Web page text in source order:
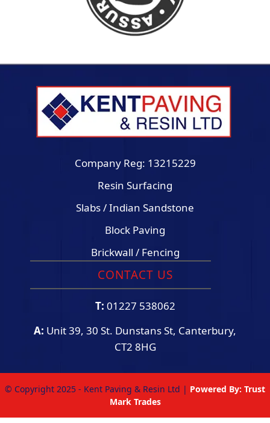
Company Reg: 13215229
Resin Surfacing
Slabs / Indian Sandstone
Block Paving
Brickwall / Fencing
CONTACT US
T: 01227 538062
A: Unit 39, 30 St. Dunstans St, Canterbury,
CT2 8HG
© Copyright 2025 - Kent Paving & Resin Ltd | Powered By: Trust
Mark Trades